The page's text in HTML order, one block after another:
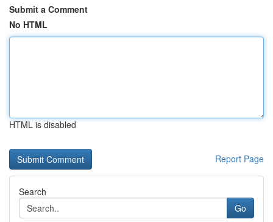
Submit a Comment
No HTML
HTML is disabled
Report Page
Search
Go